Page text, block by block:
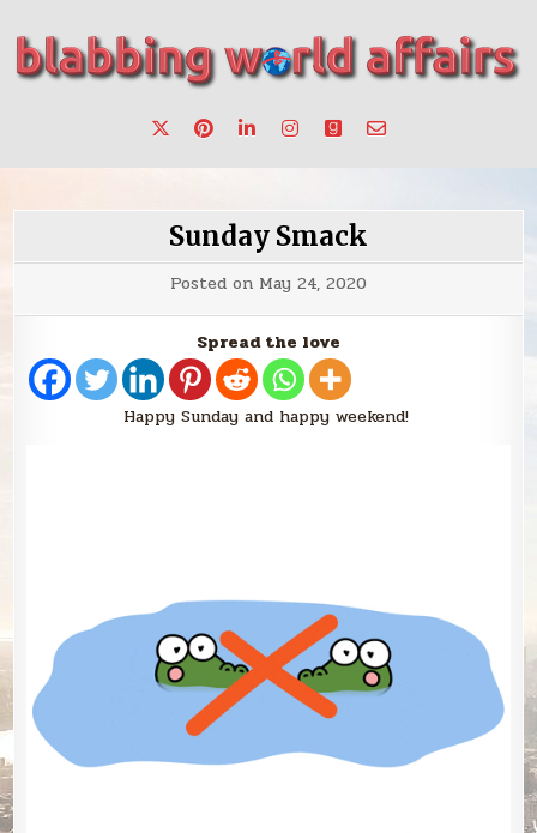
content
blabbing world affairs
make a change.
Sunday Smack
Posted on May 24, 2020
Spread the love
Happy Sunday and happy weekend!